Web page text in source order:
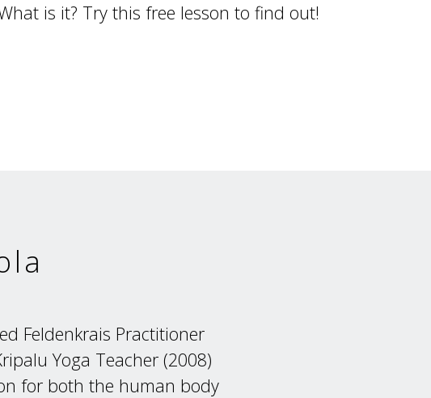
is it? Try this free lesson to find out!
Feldenkrais Practitioner
Yoga Teacher (2008)
for both the human body